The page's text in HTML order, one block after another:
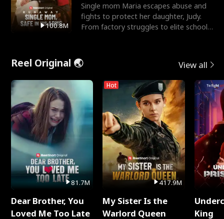
100.8M
Single mom Maria escapes abuse and
fights to protect her daughter, Judy.
From factory struggles to elite schools,
Reel Original 🌏 View all
81.7M
Dear Brother, You
Loved Me Too Late
Hot
417.9M
My Sister Is the
Warlord Queen
King